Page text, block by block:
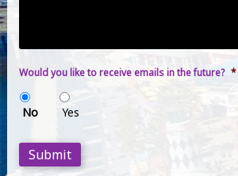
Would you like to receive emails in the future? *
No Yes
Submit